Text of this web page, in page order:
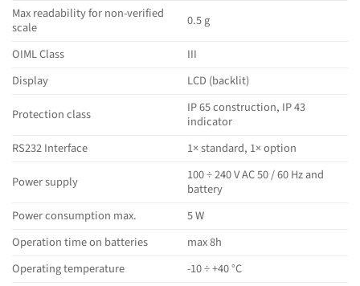
Max readability for non-verified
scale
0.5 g
OIML Class
III
Display
LCD (backlit)
Protection class
IP 65 construction, IP 43
indicator
RS232 Interface
1× standard, 1× option
Power supply
100 ÷ 240 V AC 50 / 60 Hz and
battery
Power consumption max.
5 W
Operation time on batteries
max 8h
Operating temperature
-10 ÷ +40 °C